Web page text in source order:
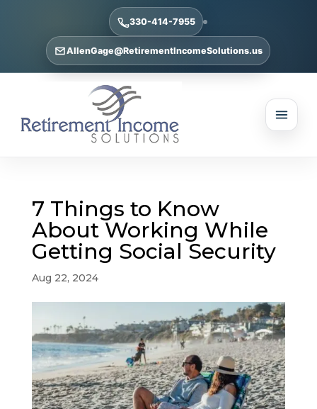
330-414-7955
AllenGage@RetirementIncomeSolutions.us
7 Things to Know
About Working While
Getting Social Security
Aug 22, 2024